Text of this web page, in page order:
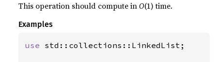
This operation should compute inO(1) time.
Examples
use std::collections::LinkedList;